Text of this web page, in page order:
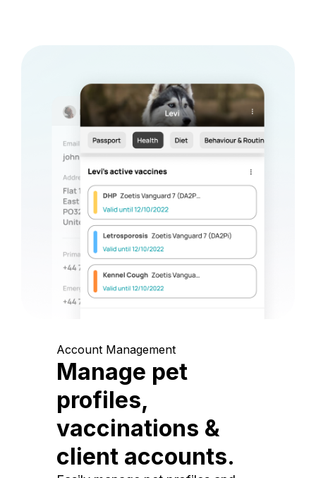
Account Management
Manage pet
profiles,
vaccinations &
client accounts.